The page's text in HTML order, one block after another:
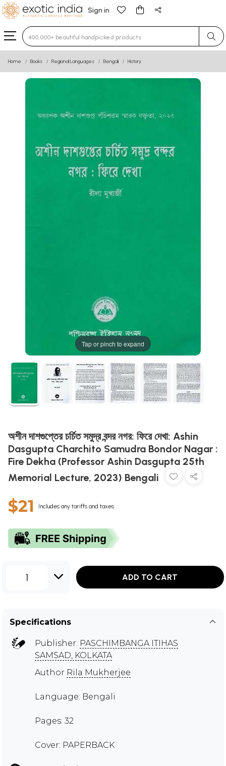
Sign in
Type 3 or more characters for results.
Home Books Regional Languages Bengali History
Tap or pinch to expand
অশীন দাশগুপ্তের চর্চিত সমুদ্র বন্দর নগর: ফিরে দেখা: Ashin
Dasgupta Charchito Samudra Bondor Nagar :
Fire Dekha (Professor Ashin Dasgupta 25th
Memorial Lecture, 2023) Bengali
$21 Includes any tariffs and taxes
1 ADD TO CART
Specifications
Publisher: PASCHIMBANGA ITIHAS
SAMSAD, KOLKATA
Author Rila Mukherjee
Language: Bengali
Pages: 32
Cover: PAPERBACK